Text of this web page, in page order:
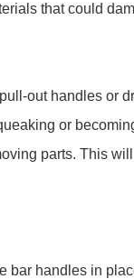
that could
out handles or
or
parts. This
bar handles in